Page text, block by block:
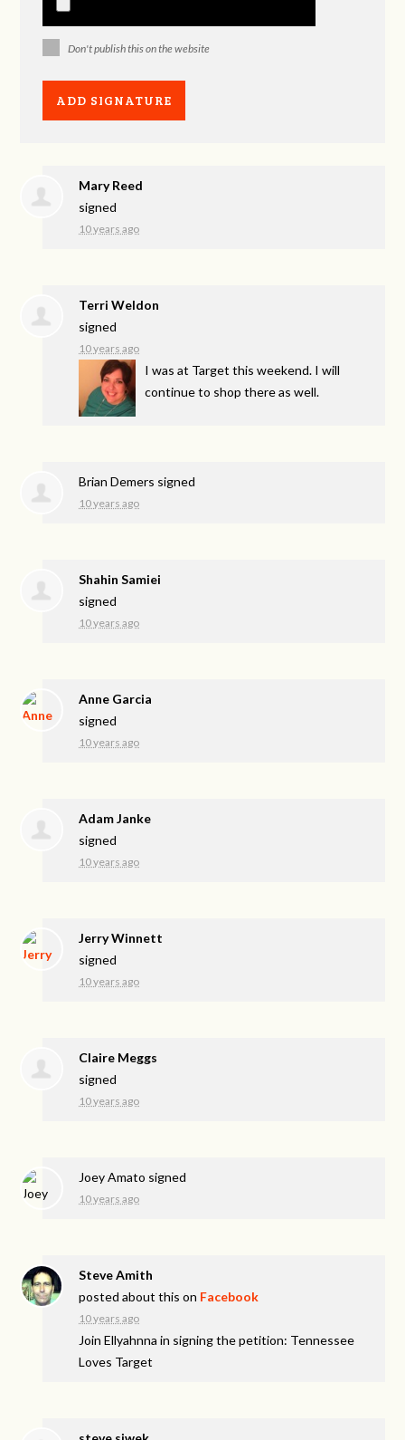
Don't publish this on the website
Mary Reed
signed
10 years ago
Terri Weldon
signed
10 years ago
I was at Target this weekend. I will
continue to shop there as well.
Brian Demers signed
10 years ago
Shahin Samiei
signed
10 years ago
Anne Garcia
signed
10 years ago
Adam Janke
signed
10 years ago
Jerry Winnett
signed
10 years ago
Claire Meggs
signed
10 years ago
Joey Amato signed
10 years ago
Steve Amith
posted about this on Facebook
10 years ago
Join Ellyahnna in signing the petition: Tennessee
Loves Target